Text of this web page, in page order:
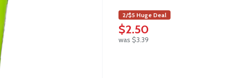
2/$5 Huge Deal
$2.50
was $3.39